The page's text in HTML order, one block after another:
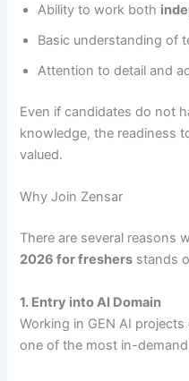
Ability to work both
Basic understanding of
Attention to detail and
Even if candidates do not
knowledge, the readiness
valued.
Why Join Zensar
There are several reasons
2026 for freshers stands
1. Entry into AI Domain
Working in GEN AI
one of the most in-